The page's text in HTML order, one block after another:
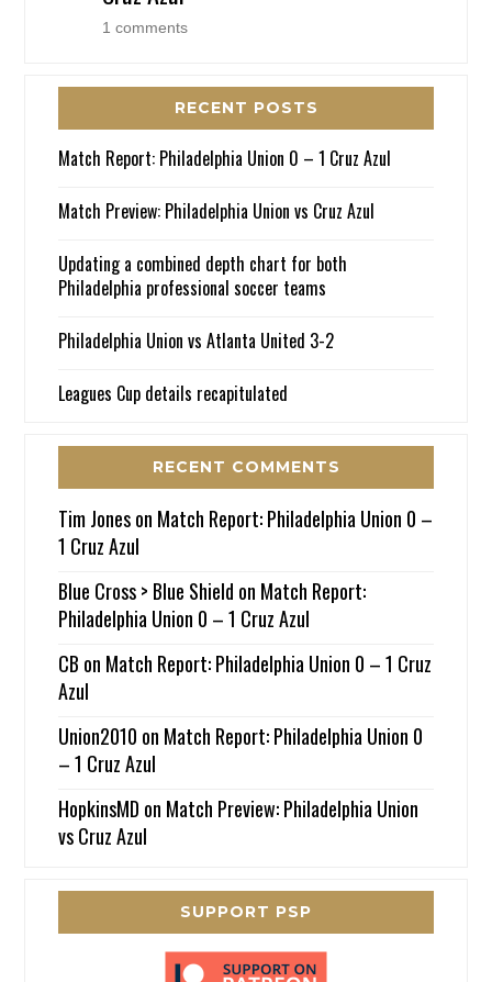
1 comments
RECENT POSTS
Match Report: Philadelphia Union 0 – 1 Cruz Azul
Match Preview: Philadelphia Union vs Cruz Azul
Updating a combined depth chart for both
Philadelphia professional soccer teams
Philadelphia Union vs Atlanta United 3-2
Leagues Cup details recapitulated
RECENT COMMENTS
Tim Joneson Match Report: Philadelphia Union 0 –
1 Cruz Azul
Blue Cross > Blue Shield on Match Report:
Philadelphia Union 0 – 1 Cruz Azul
CB on Match Report: Philadelphia Union 0 – 1 Cruz
Azul
Union2010 on Match Report: Philadelphia Union 0
– 1 Cruz Azul
HopkinsMD on Match Preview: Philadelphia Union
vs Cruz Azul
SUPPORT PSP